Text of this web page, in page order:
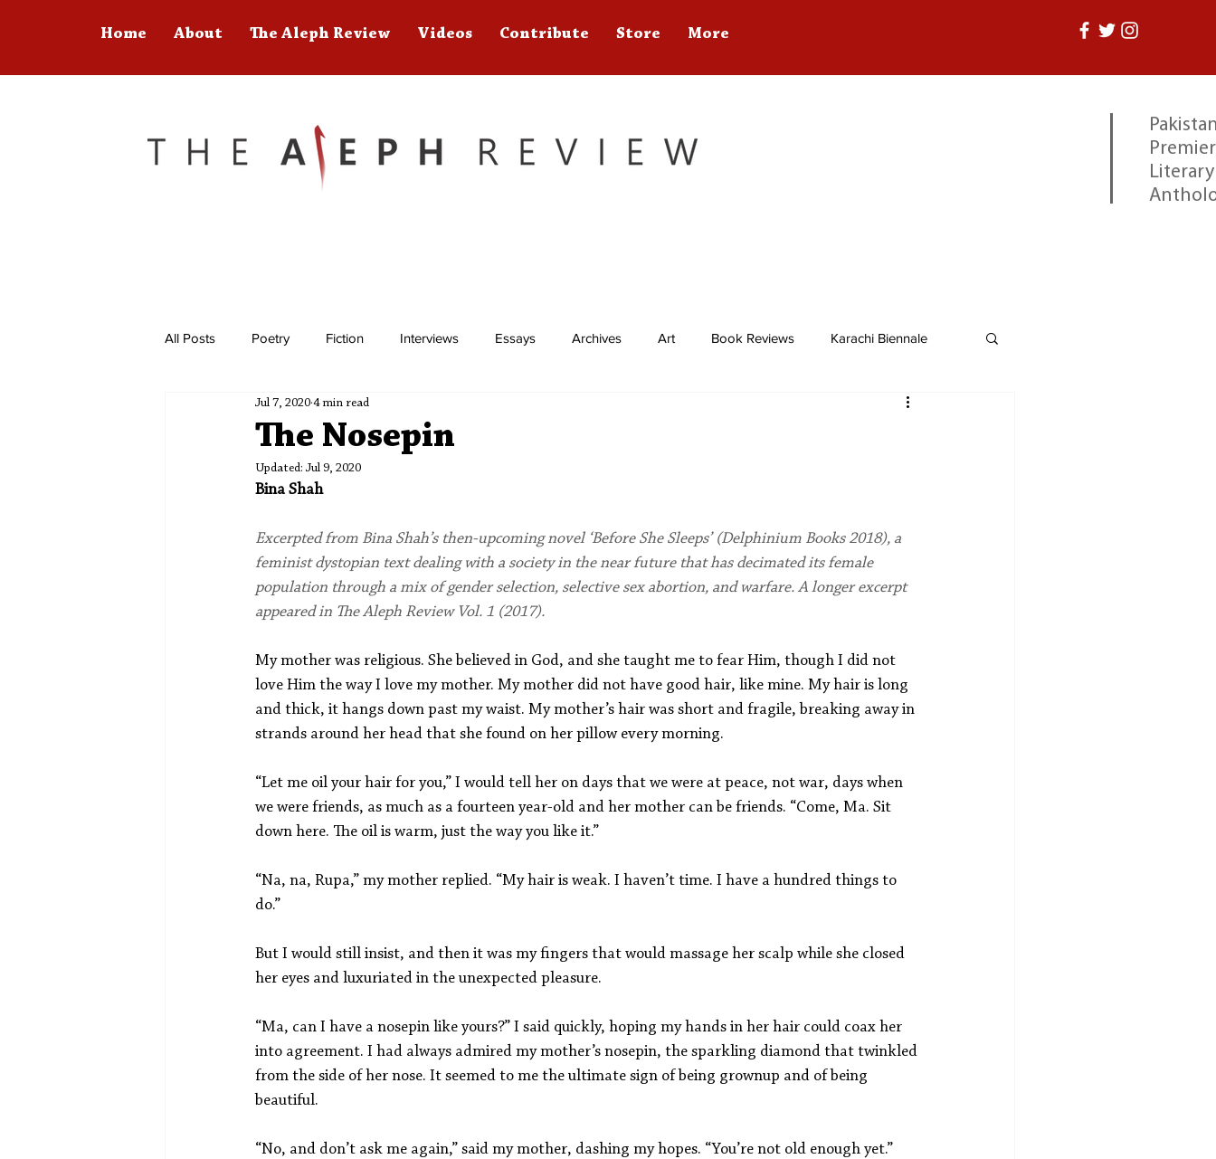
Home About The Aleph Review Videos Contribute Store More
Premier
Literary
All Posts Poetry Fiction Interviews Essays Archives Art Book Reviews Karachi Biennale
Editors' Corner
The Nosepin
Jul 7, 2020 4 min read
Updated: Jul 9, 2020
Bina Shah
Excerpted from Bina Shah’s then-upcoming novel ‘Before She Sleeps’ (Delphinium Books 2018), a
feminist dystopian text dealing with a society in the near future that has decimated its female
population through a mix of gender selection, selective sex abortion, and warfare. A longer excerpt
appeared in The Aleph Review Vol. 1 (2017).
My mother was religious. She believed in God, and she taught me to fear Him, though I did not
love Him the way I love my mother. My mother did not have good hair, like mine. My hair is long
and thick, it hangs down past my waist. My mother’s hair was short and fragile, breaking away in
strands around her head that she found on her pillow every morning.
“Let me oil your hair for you,” I would tell her on days that we were at peace, not war, days when
we were friends, as much as a fourteen year-old and her mother can be friends. “Come, Ma. Sit
down here. The oil is warm, just the way you like it.”
“Na, na, Rupa,” my mother replied. “My hair is weak. I haven’t time. I have a hundred things to
do.”
But I would still insist, and then it was my fingers that would massage her scalp while she closed
her eyes and luxuriated in the unexpected pleasure.
“Ma, can I have a nosepin like yours?” I said quickly, hoping my hands in her hair could coax her
into agreement. I had always admired my mother’s nosepin, the sparkling diamond that twinkled
from the side of her nose. It seemed to me the ultimate sign of being grownup and of being
beautiful.
“No, and don’t ask me again,” said my mother, dashing my hopes. “You’re not old enough yet.”